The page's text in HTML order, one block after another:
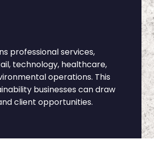
professional services,
technology, healthcare,
operations. This
businesses can draw
client opportunities.